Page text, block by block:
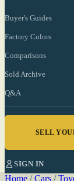
Buyer's Guides
Factory Colors
Comparisons
Sold Archive
Q&A
SELL
SIGN IN
Home / Cars /